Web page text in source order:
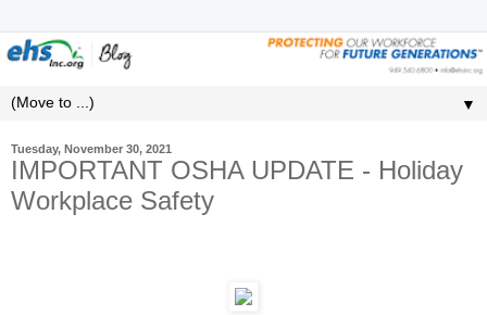
▼
Tuesday, November 30, 2021
IMPORTANT OSHA UPDATE - Holiday
Workplace Safety